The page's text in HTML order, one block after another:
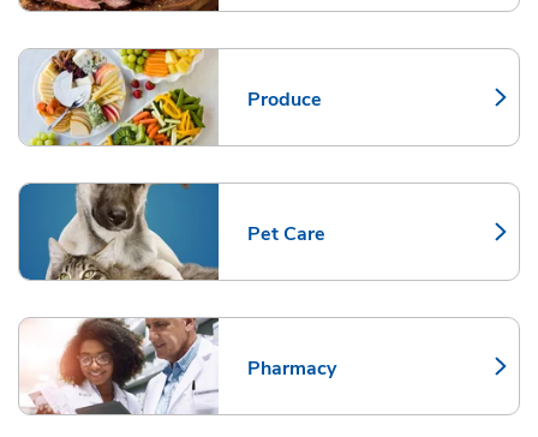
Produce
Link Opens in New Tab
Pet Care
Link Opens in New Tab
Pharmacy
Link Opens in New Tab